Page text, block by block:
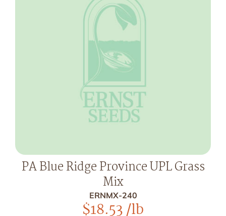
PA Blue Ridge Province UPL Grass
Mix
ERNMX-240
$18.53/lb